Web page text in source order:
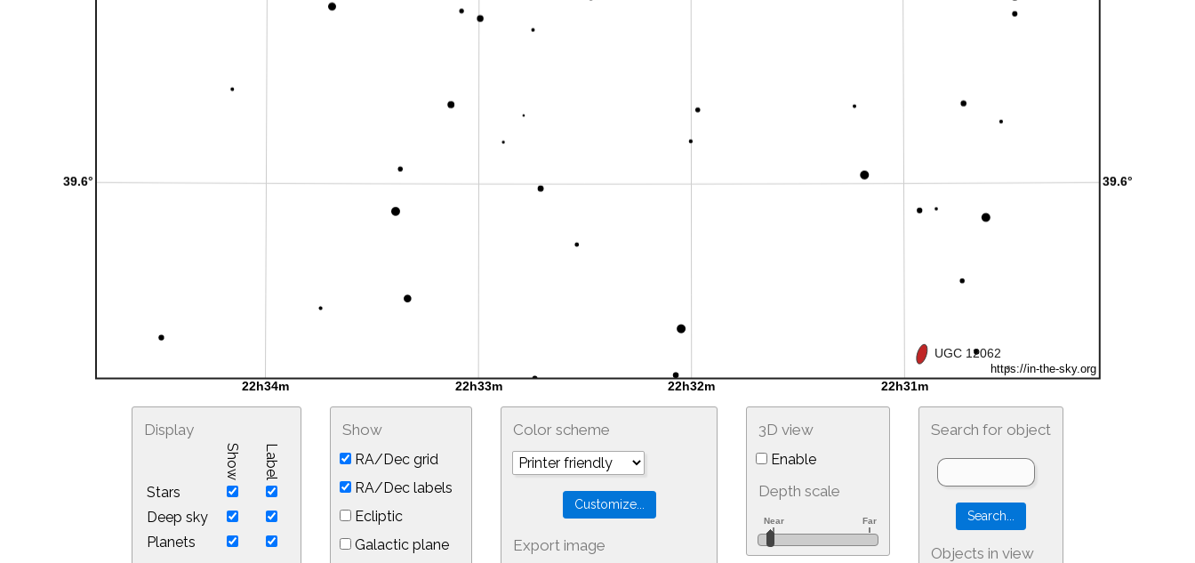
Display
Show Label
Stars
Deep sky
Planets
Show
RA/Dec grid
RA/Dec labels
Ecliptic
Galactic plane
Color scheme
Export image
3D view
Enable
Depth scale
Search for object
Objects in view